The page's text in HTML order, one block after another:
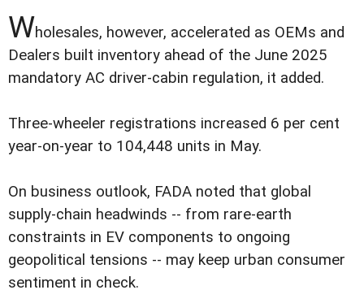
Wholesales, however, accelerated as OEMs and
Dealers built inventory ahead of the June 2025
mandatory AC driver-cabin regulation, it added.
Three-wheeler registrations increased 6 per cent
year-on-year to 104,448 units in May.
On business outlook, FADA noted that global
supply-chain headwinds -- from rare-earth
constraints in EV components to ongoing
geopolitical tensions -- may keep urban consumer
sentiment in check.